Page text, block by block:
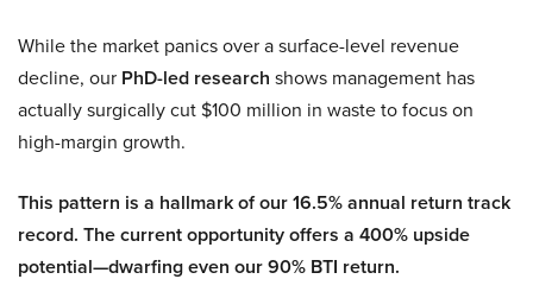
While the market panics over a surface-level revenue
decline, our PhD-led research shows management has
actually surgically cut $100 million in waste to focus on
high-margin growth.
This pattern is a hallmark of our 16.5% annual return track
record. The current opportunity offers a 400% upside
potential—dwarfing even our 90% BTI return.